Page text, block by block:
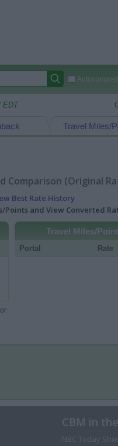
EDT
Travel Miles/
Comparison (Original
Best Rate History
Points and View Converted
Travel Miles/
Portal Rate
CBM in
NBC Today